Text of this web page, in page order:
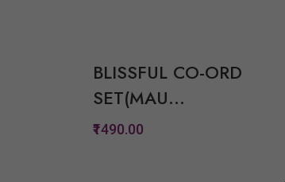
BLISSFUL CO-ORD
SET(MAU...
₹1490.00